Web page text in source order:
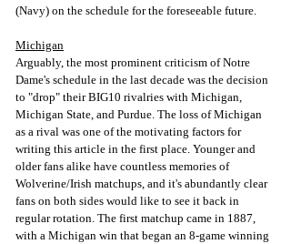
(Navy) on the schedule for the foreseeable future.
Michigan
Arguably, the most prominent criticism of Notre
Dame's schedule in the last decade was the decision
to "drop" their BIG10 rivalries with Michigan,
Michigan State, and Purdue. The loss of Michigan
as a rival was one of the motivating factors for
writing this article in the first place. Younger and
older fans alike have countless memories of
Wolverine/Irish matchups, and it's abundantly clear
fans on both sides would like to see it back in
regular rotation. The first matchup came in 1887,
with a Michigan win that began an 8-game winning